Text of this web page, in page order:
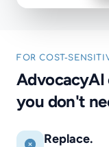
FOR COST-
AdvocacyAI
you don't
Replace.